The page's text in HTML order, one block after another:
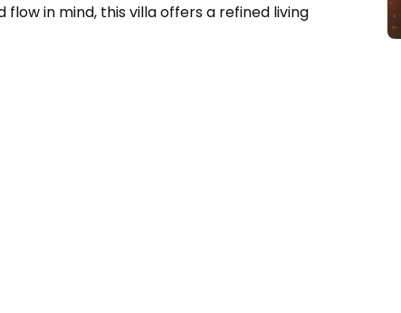
flow in mind, this villa offers a refined living